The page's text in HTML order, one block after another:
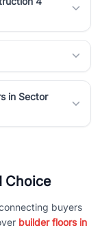
in Sector
Choice
buyers
builder floors in